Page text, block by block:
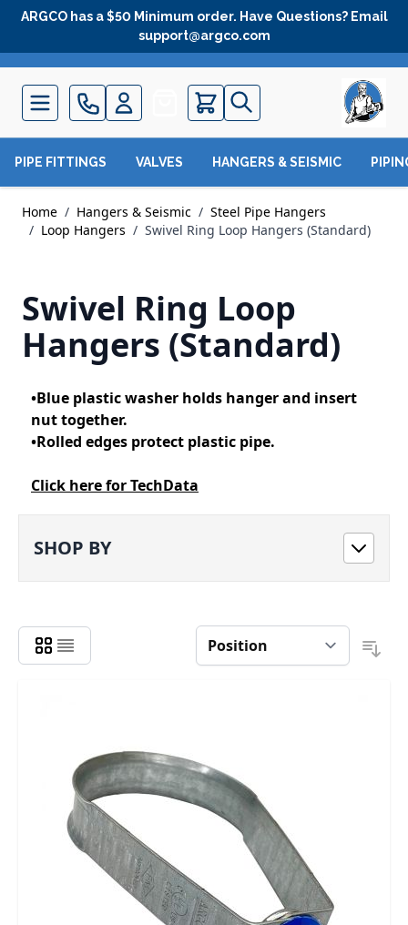
Skip to Content
ARGCO has a $50 Minimum order. Have Questions? Email
support@argco.com
Quote
PIPE FITTINGS VALVES HANGERS & SEISMIC
Home / Hangers & Seismic / Steel Pipe Hangers
/ Loop Hangers / Swivel Ring Loop Hangers (Standard)
Swivel Ring Loop
Hangers (Standard)
•Blue plastic washer holds hanger and insert
nut together.
•Rolled edges protect plastic pipe.
Click here for TechData
SHOP BY